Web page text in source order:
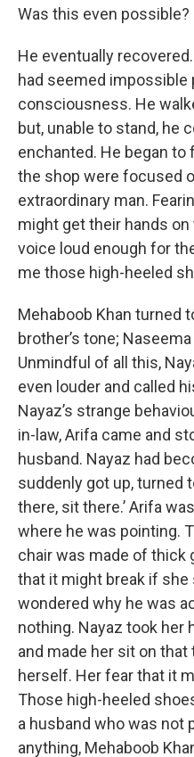
Was this even possible?
He eventually
had seemed impossible
consciousness. He
but, unable to stand, he
enchanted. He began to
the shop were focused
extraordinary man.
might get their hands on
voice loud enough for
me those high-heeled
Mehaboob Khan turned
brother’s tone;
Unmindful of all this,
even louder and called
Nayaz’s strange
in-law, Arifa came and
husband. Nayaz had
suddenly got up, turned
there, sit there.’ Arifa
where he was pointing.
chair was made of thick
that it might break if she
wondered why he was
nothing. Nayaz took her
and made her sit on
herself. Her fear that it
Those high-heeled
a husband who was not
anything, Mehaboob